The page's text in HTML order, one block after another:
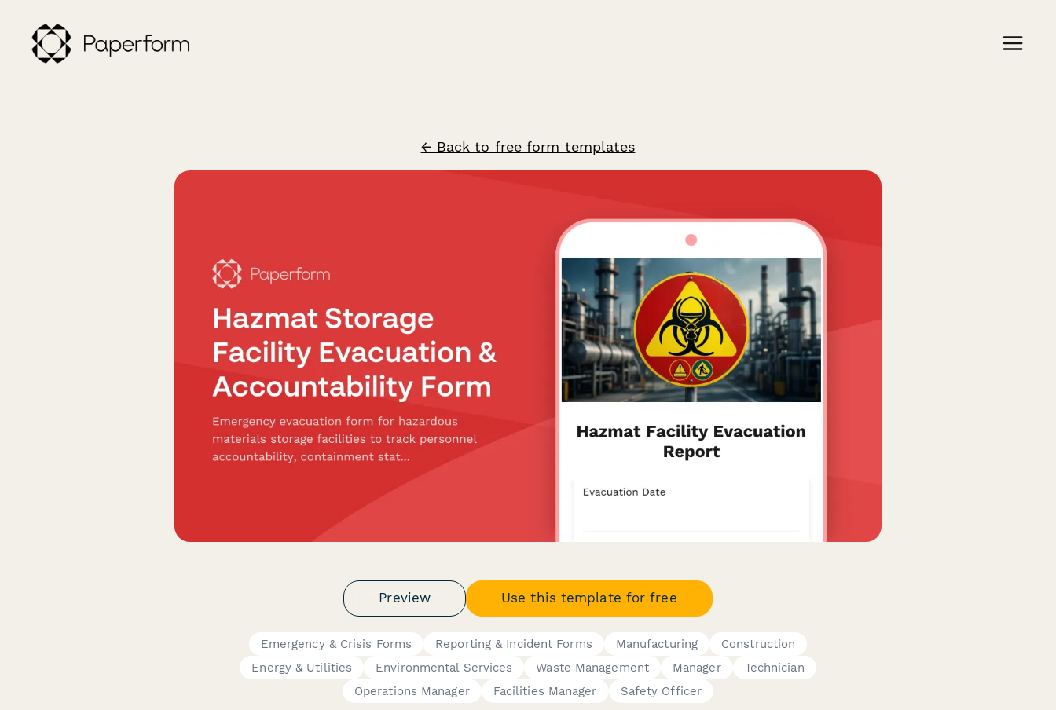
← Back to free form templates
Preview Use this template for free
Emergency & Crisis Forms Reporting & Incident Forms Manufacturing
Construction
Energy & Utilities
Environmental Services Waste Management Manager
Technician
Operations Manager
Facilities Manager Safety Officer